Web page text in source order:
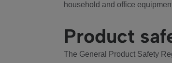
household and office
Product
The General Product Safety